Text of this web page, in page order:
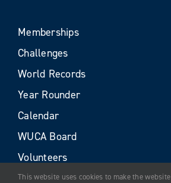
Memberships
Challenges
World Records
Year Rounder
Calendar
WUCA Board
Volunteers
This website uses cookies to make the website